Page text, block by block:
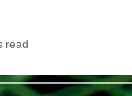
read